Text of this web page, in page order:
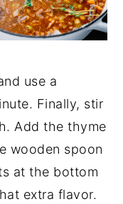
use a
Finally, stir
Add the thyme
wooden spoon
at the bottom
extra flavor.